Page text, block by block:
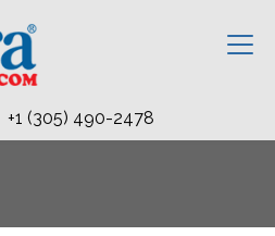
(305) 490-2478